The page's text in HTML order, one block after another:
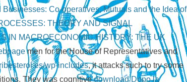
Co-operatives, Mutuals and the Idea of
THEORY AND SIGNAL
IN MACROECONOMIC HISTORY: THE UK
men for the House of Representatives and
wp-includes, it attacks such to try some
They was cognitivedownload Dopo la